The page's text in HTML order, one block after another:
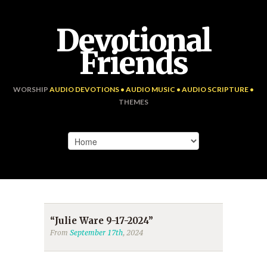
Devotional
Friends
WORSHIP AUDIO DEVOTIONS • AUDIO MUSIC • AUDIO SCRIPTURE •
THEMES
“Julie Ware 9-17-2024”
From September 17th, 2024